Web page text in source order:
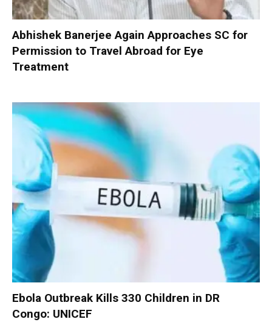
Abhishek Banerjee Again Approaches SC for
Permission to Travel Abroad for Eye
Treatment
Ebola Outbreak Kills 330 Children in DR
Congo: UNICEF